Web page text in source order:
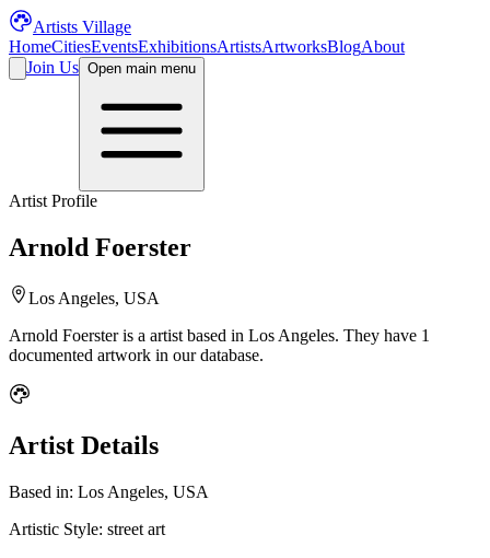
Artists Village
HomeCitiesEventsExhibitionsArtistsArtworksBlogAbout
Join Us Open main menu
Artist Profile
Arnold Foerster
Los Angeles, USA
Arnold Foersteris a artist based in Los Angeles. They have 1
documented artwork in our database.
Artist Details
Based in: Los Angeles, USA
Artistic Style: street art